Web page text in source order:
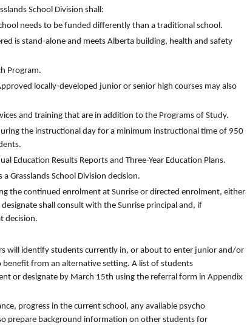
School Division shall:
needs to be funded differently than a traditional school.
is stand-alone and meets Alberta building, health and safety
Program.
locally-developed junior or senior high courses may also
and training that are in addition to the Programs of Study.
the instructional day for a minimum instructional time of 950
Education Results Reports and Three-Year Education Plans.
Grasslands School Division decision.
the continued enrolment at Sunrise or directed enrolment, either
shall consult with the Sunrise principal and, if
decision.
will identify students currently in, or about to enter junior and/or
benefit from an alternative setting. A list of students
or designate by March 15th using the referral form in Appendix
progress in the current school, any available psycho
prepare background information on other students for